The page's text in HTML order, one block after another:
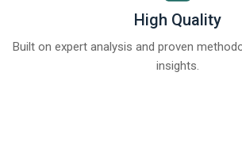
High Quality
Built on expert analysis and proven
insights.